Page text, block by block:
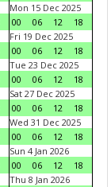
Mon 15 Dec 2025
00
06 12
18
Fri 19 Dec 2025
00
06 12
18
Tue 23 Dec 2025
00
06 12
18
Sat 27 Dec 2025
00
06 12
18
Wed 31 Dec 2025
00
06 12
18
Sun 4 Jan 2026
00
06 12
18
Thu 8 Jan 2026